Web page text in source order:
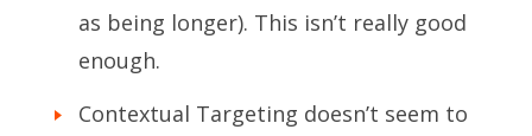
as being longer). This isn’t really good
enough.
Contextual Targeting doesn’t seem to